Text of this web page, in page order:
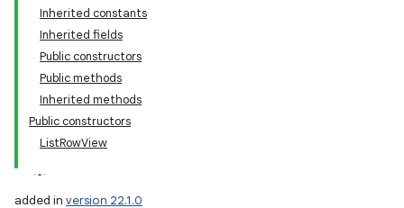
Inherited constants
Inherited fields
Public constructors
Public methods
Inherited methods
Public constructors
ListRowView
added in version 22.1.0